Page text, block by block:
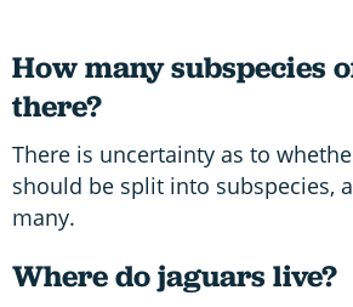
How many subspecies
there?
There is uncertainty as to
should be split into subspecies,
many.
Where do jaguars live?